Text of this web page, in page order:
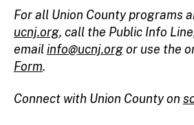
For all Union County programs
ucnj.org, call the Public Info
email info@ucnj.orgor use the
Form.
Connect with Union County on